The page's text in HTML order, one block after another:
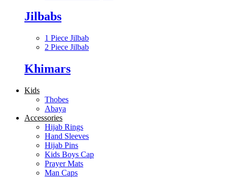
Jilbabs
1 Piece Jilbab
2 Piece Jilbab
Khimars
Kids
Thobes
Abaya
Accessories
Hijab Rings
Hand Sleeves
Hijab Pins
Kids Boys Cap
Prayer Mats
Man Caps